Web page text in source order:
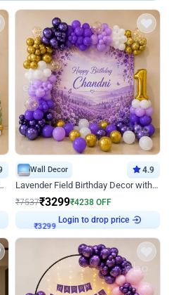
Wall Decoration for Birthday
Wall Decor 4.9
Lavender Field Birthday Decor with Customised Flex on wall
₹7537₹3299₹4238 OFF
₹3299 Login to drop price